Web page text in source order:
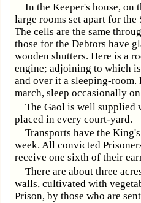
In the Keeper's house, on
large rooms set apart for
The cells are the same
those for the Debtors have
wooden shutters. Here is a
engine; adjoining to which
and over it a sleeping-room.
march, sleep occasionally
The Gaol is well supplied
placed in every court-yard.
Transports have the
week. All convicted
receive one sixth of their
There are about three
walls, cultivated with
Prison, by those who are